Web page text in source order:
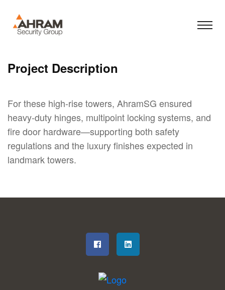
Project Description
For these high-rise towers, AhramSG ensured
heavy-duty hinges, multipoint locking systems, and
fire door hardware—supporting both safety
regulations and the luxury finishes expected in
landmark towers.